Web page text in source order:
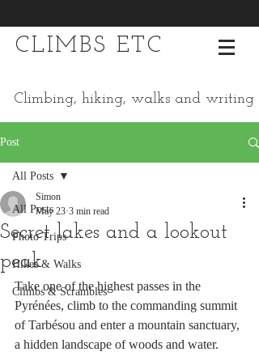
CLIMBS ETC
Climbing, hiking, walks and writing
Post
All Posts
Photo Trips
Hikes & Walks
Climbs & Scrambles
All Posts
Secret lakes and a lookout
peak
Simon
May 23 3 min read
Take one of the highest passes in the
Pyrénées, climb to the commanding summit
of Tarbésou and enter a mountain sanctuary,
a hidden landscape of woods and water.